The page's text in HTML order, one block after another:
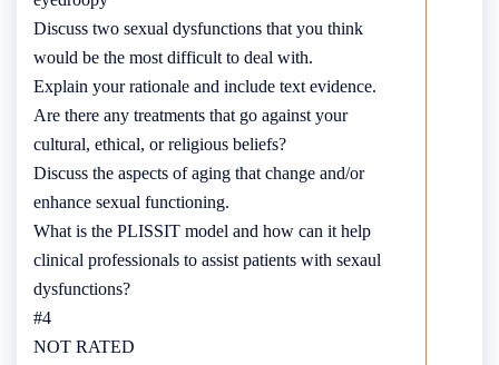
Discuss two sexual dysfunctions that you think
would be the most difficult to deal with.
Explain your rationale and include text evidence.
Are there any treatments that go against your
cultural, ethical, or religious beliefs?
Discuss the aspects of aging that change and/or
enhance sexual functioning.
What is the PLISSIT model and how can it help
clinical professionals to assist patients with sexaul
dysfunctions?
#4
NOT RATED